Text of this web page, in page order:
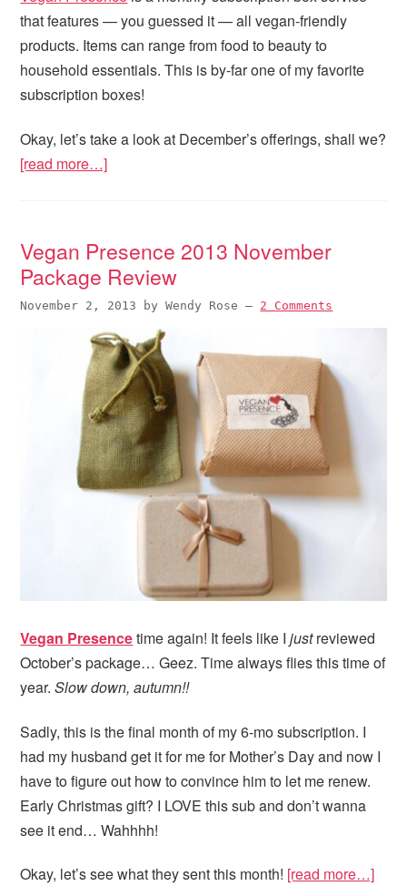
that features — you guessed it — all vegan-friendly
products. Items can range from food to beauty to
household essentials. This is by-far one of my favorite
subscription boxes!
Okay, let’s take a look at December’s offerings, shall we?
[read more…]
Vegan Presence 2013 November
Package Review
November 2, 2013 byWendy Rose — 2 Comments
Vegan Presencetime again! It feels like Ijustreviewed
October’s package… Geez. Time always flies this time of
year.Slow down, autumn!!
Sadly, this is the final month of my 6-mo subscription. I
had my husband get it for me for Mother’s Day and now I
have to figure out how to convince him to let me renew.
Early Christmas gift? I LOVE this sub and don’t wanna
see it end… Wahhhh!
Okay, let’s see what they sent this month! [read more…]